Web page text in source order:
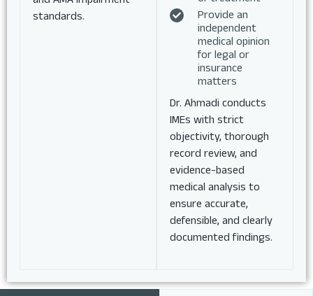
standards.
Provide an
independent
medical opinion
for legal or
insurance
matters
Dr. Ahmadi conducts
IMEs with strict
objectivity, thorough
record review, and
evidence-based
medical analysis to
ensure accurate,
defensible, and clearly
documented findings.